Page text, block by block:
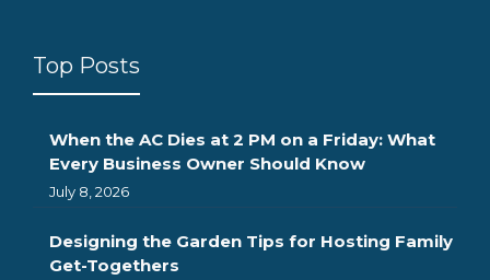
Top Posts
When the AC Dies at 2 PM on a Friday: What
Every Business Owner Should Know
July 8, 2026
Designing the Garden Tips for Hosting Family
Get-Togethers